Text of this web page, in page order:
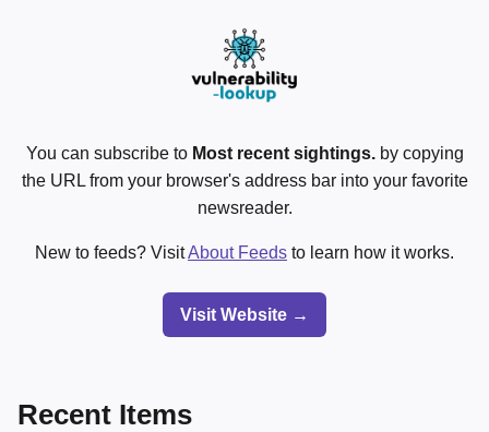
You can subscribe to Most recent sightings.by copying
the URL from your browser's address bar into your favorite
newsreader.
New to feeds? VisitAbout Feeds to learn how it works.
Visit Website →
Recent Items